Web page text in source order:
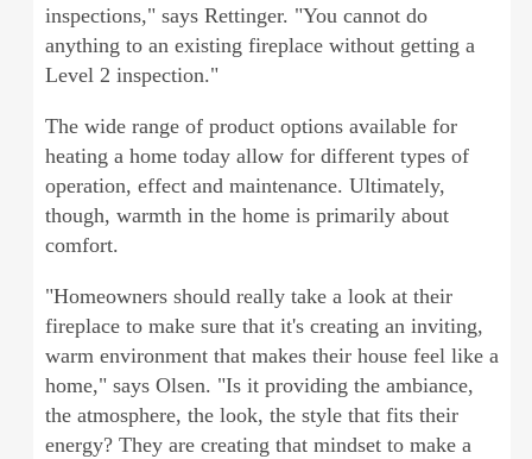
inspections," says Rettinger. "You cannot do
anything to an existing fireplace without getting a
Level 2 inspection."
The wide range of product options available for
heating a home today allow for different types of
operation, effect and maintenance. Ultimately,
though, warmth in the home is primarily about
comfort.
"Homeowners should really take a look at their
fireplace to make sure that it's creating an inviting,
warm environment that makes their house feel like a
home," says Olsen. "Is it providing the ambiance,
the atmosphere, the look, the style that fits their
energy? They are creating that mindset to make a